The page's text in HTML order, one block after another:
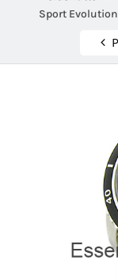
Sport